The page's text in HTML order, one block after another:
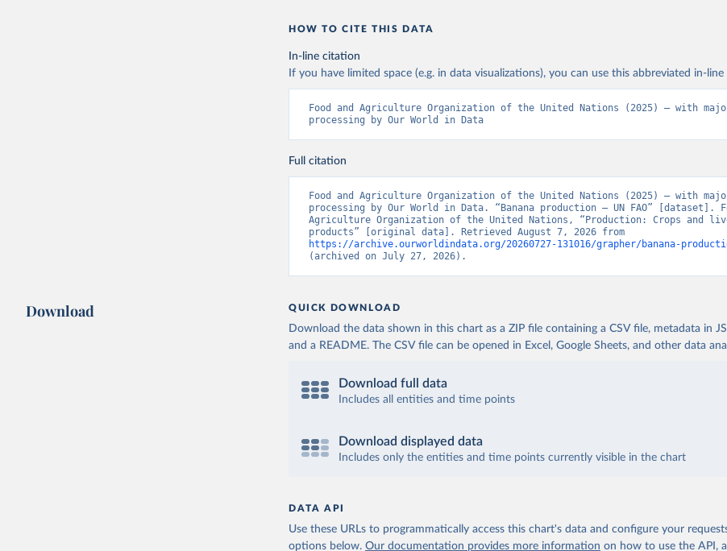
HOW TO CITE THIS DATA
In-line citation
If you have limited space (e.g. in data visualizations), you can use this abbreviated in-
Food and Agriculture Organization of the United Nations (2025) – with
processing by Our World in Data
Full citation
Food and Agriculture Organization of the United Nations (2025) – with
processing by Our World in Data. “Banana production – UN FAO” [dataset].
Agriculture Organization of the United Nations, “Production: Crops and
https://archive.ourworldindata.org/20260727-131016/grapher/banana-
(archived on July 27, 2026).
Download QUICK DOWNLOAD
Download the data shown in this chart as a ZIP file containing a CSV file, metadata in
and a README. The CSV file can be opened in Excel, Google Sheets, and other data
Download full data
Includes all entities and time points
Download displayed data
Includes only the entities and time points currently visible in the chart
DATA API
Use these URLs to programmatically access this chart's data and configure your
options below. Our documentation provides more information on how to use the API,